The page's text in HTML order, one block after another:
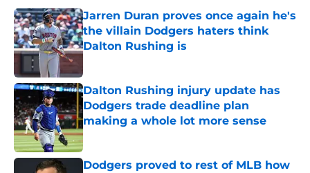
Jarren Duran proves once again he's
the villain Dodgers haters think
Dalton Rushing is
Dalton Rushing injury update has
Dodgers trade deadline plan
making a whole lot more sense
Published by on Invalid Date
Dodgers proved to rest of MLB how